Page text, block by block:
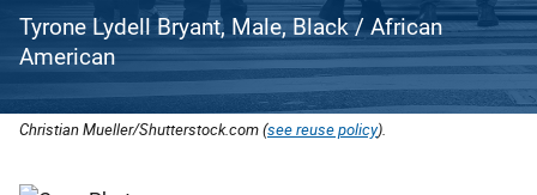
Tyrone Lydell Bryant, Male, Black / African
American
Christian Mueller/Shutterstock.com (see reuse policy).